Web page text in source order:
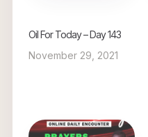
Oil For Today – Day 143
November 29, 2021